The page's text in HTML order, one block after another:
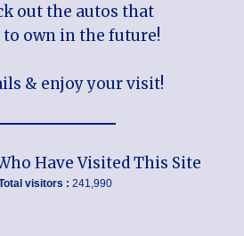
out the autos that
own in the future!
& enjoy your visit!
Have Visited This Site
visitors : 241,990